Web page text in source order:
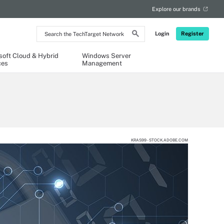
Search
the
Network
Login Register
Explore our brands
Cloud & Hybrid
Windows Server
Management
KRAS99 - STOCK.ADOBE.COM